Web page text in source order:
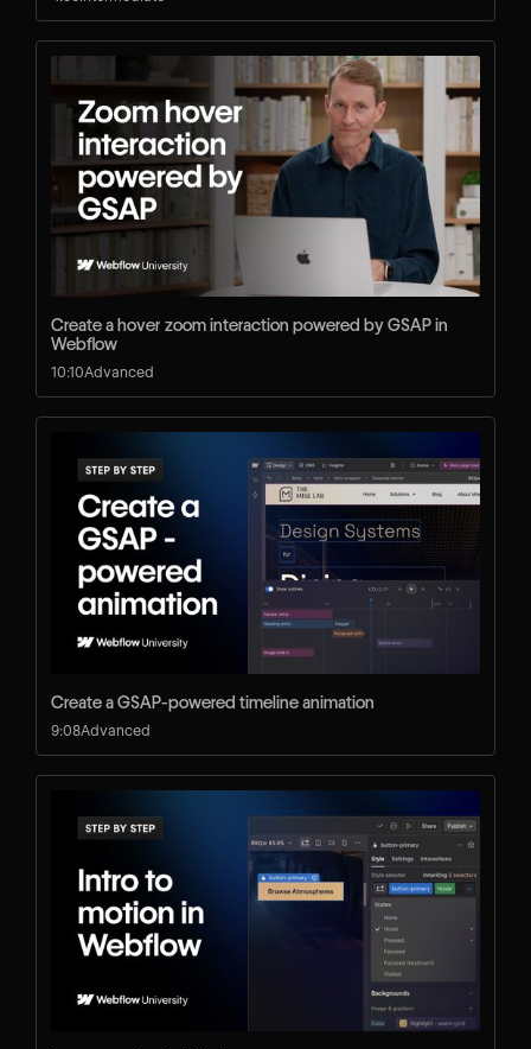
Create a hover zoom interaction powered by GSAP in
Webflow
10:10Advanced
Create a GSAP-powered timeline animation
9:08Advanced